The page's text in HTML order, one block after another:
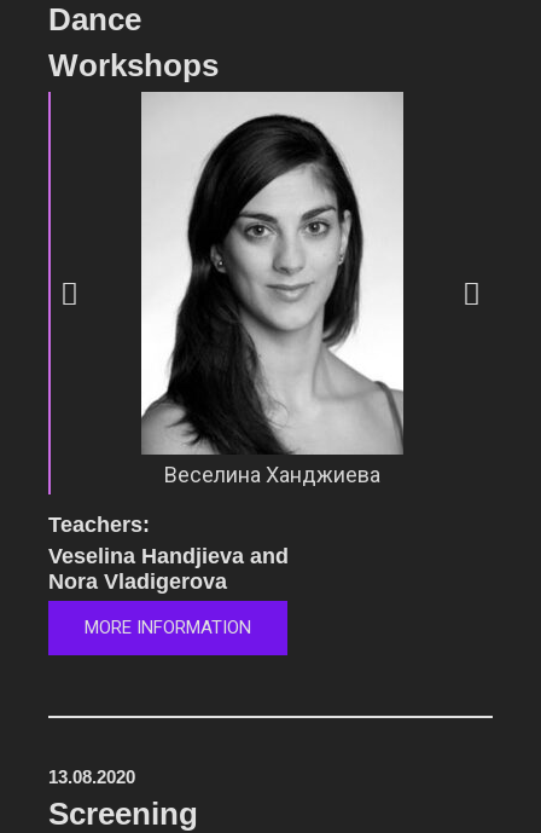
Dance
Workshops
Веселина Ханджиева
Teachers:
Veselina Handjieva and
Nora Vladigerova
MORE INFORMATION
13.08.2020
Screening